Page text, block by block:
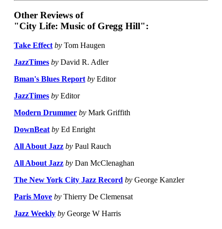
Other Reviews of
"City Life: Music of Gregg Hill":
Take Effect by Tom Haugen
JazzTimes by David R. Adler
Bman's Blues Report by Editor
JazzTimes by Editor
Modern Drummer by Mark Griffith
DownBeat by Ed Enright
All About Jazz by Paul Rauch
All About Jazz by Dan McClenaghan
The New York City Jazz Record by George Kanzler
Paris Move by Thierry De Clemensat
Jazz Weekly by George W Harris